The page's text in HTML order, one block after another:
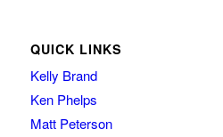
QUICK LINKS
Kelly Brand
Ken Phelps
Matt Peterson